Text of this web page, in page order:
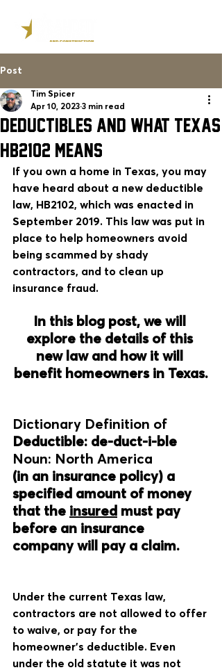
Post
DEDUCTIBLES AND WHAT TEXAS
HB2102 MEANS
Tim Spicer
Apr 10, 2023 3 min read
If you own a home in Texas, you may
have heard about a new deductible
law, HB2102, which was enacted in
September 2019. This law was put in
place to help homeowners avoid
being scammed by shady
contractors, and to clean up
insurance fraud.
In this blog post, we will
explore the details of this
new law and how it will
benefit homeowners in Texas.
Dictionary Definition of
Deductible: de-duct-i-ble
Noun: North America
(in an insurance policy) a
specified amount of money
that the insured must pay
before an insurance
company will pay a claim.
Under the current Texas law,
contractors are not allowed to offer
to waive, or pay for the
homeowner's deductible. Even
under the old statute it was not